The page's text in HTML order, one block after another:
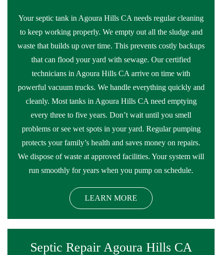
Your septic tank in Agoura Hills CA needs regular cleaning
to keep working properly. We empty out all the sludge and
waste that builds up over time. This prevents costly backups
that can flood your yard with sewage. Our certified
technicians in Agoura Hills CA arrive on time with
powerful vacuum trucks. We handle everything quickly and
cleanly. Most tanks in Agoura Hills CA need emptying
every three to five years. Don’t wait until you smell
problems or see wet spots in your yard. Regular pumping
protects your family’s health and saves money on repairs.
We dispose of waste at approved facilities. Your system will
run smoothly for years when you pump on schedule.
LEARN MORE
Septic Repair Agoura Hills CA